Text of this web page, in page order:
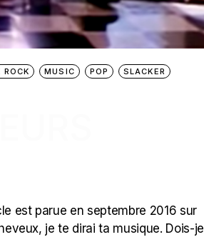
ROCK MUSIC POP
SLACKER
est parue en septembre 2016 sur
je te dirai ta musique. Dois-je